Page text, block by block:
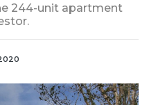
244-unit apartment